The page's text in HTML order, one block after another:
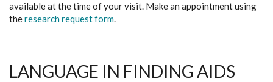
available at the time of your visit. Make an appointment using
theresearch request form.
LANGUAGE IN FINDING AIDS